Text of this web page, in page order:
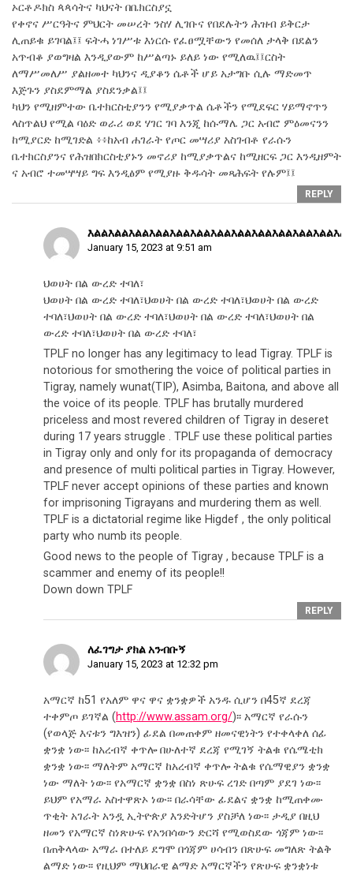
ኦርቶዶክስ ጳጳሳትና ካህናት በቤክርስያኗ
የቀኖና ሥርዓትና ምህርት መሠረት ንስሃ ሊገቡና የበደሉትን ሕዝብ ይቅርታ
ሊጠይቁ ይገባል፤፤ ፍትሓ ነገሥቱ እነርሱ የፈፀሟቸውን የመሰለ ታላቅ በደልን
አጥብቆ ያወግዛል እንዲያውም ከሥልጣኑ ይለይ ነው የሚለዉ፤፤ርስት
ለማሥመለሥ ያልዘመተ ካህንና ዲያቆን ሴቶች ሆይ አታግቡ ሲሉ ማድመጥ
እጅጉን ያስደምማል ያስደንቃል፤፤
ካህን የሚዘምተው ቤተክርስቲያንን የሚያቃጥል ሴቶችን የሚደፍር ሃይማኖጥን
ላስጥልህ የሚል ባዕድ ወራሪ ወደ ሃገር ገባ እንጂ ከሱማሌ ጋር አብሮ ምዕመናንን
ከሚያርድ ከሚገድል ፥፥ከአብ ሐገራት የጦር መሣሪያ አስገብቶ የራሱን
ቤተክርስያንና የሕዝበክርስቲያኑን መኖሪያ ከሚያቃጥልና ከሚዘርፍ ጋር እንዲዘምት
ና አብሮ ተመሣሣይ ግፍ እንዲፅም የሚያዙ ቅዱሳት መጻሕፍት የሉም፤፤
REPLY
January 15, 2023 at 9:51 am
ህወሀት በል ውረድ ተባለ፣
ህወሀት በል ውረድ ተባለ፣ህወሀት በል ውረድ ተባለ፣ህወሀት በል ውረድ
ተባለ፣ህወሀት በል ውረድ ተባለ፣ህወሀት በል ውረድ ተባለ፣ህወሀት በል
ውረድ ተባለ፣ህወሀት በል ውረድ ተባለ፣
TPLF no longer has any legitimacy to lead Tigray. TPLF is
notorious for smothering the voice of political parties in
Tigray, namely wunat(TIP), Asimba, Baitona, and above all
the voice of its people. TPLF has brutally murdered
priceless and most revered children of Tigray in deseret
during 17 years struggle . TPLF use these political parties
in Tigray only and only for its propaganda of democracy
and presence of multi political parties in Tigray. However,
TPLF never accept opinions of these parties and known
for imprisoning Tigrayans and murdering them as well.
TPLF is a dictatorial regime like Higdef , the only political
party who numb its people.
Good news to the people of Tigray , because TPLF is a
scammer and enemy of its people!!
Down down TPLF
REPLY
ለፈገግታ ያክል አንብቡኝ
January 15, 2023 at 12:32 pm
አማርኛ ከ51 የአለም ዋና ዋና ቋንቋዎች አንዱ ሲሆን በ45ኛ ደረጃ
ተቀምጦ ይገኛል (http://www.assam.org/)፡፡ አማርኛ የራሱን
(የወላጅ እናቱን ግእዝን) ፊደል በመጠቀም ዘመናዊነትን የተቀላቀለ ሰፊ
ቋንቋ ነው፡፡ ከአረብኛ ቀጥሎ በሁለተኛ ደረጃ የሚገኝ ትልቁ የሴሜቲክ
ቋንቋ ነው፡፡ ማለትም አማርኛ ከአረብኛ ቀጥሎ ትልቁ የሴማዊያን ቋንቋ
ነው ማለት ነው፡፡ የአማርኛ ቋንቋ በስነ ጽሁፍ ረገድ በጣም ያደገ ነው፡፡
ይህም የአማራ አስተዋጽኦ ነው፡፡ በራሳቸው ፊደልና ቋንቋ ከሚጠቀሙ
ጥቂት አገራት አንዷ ኢትዮጵያ እንድትሆን ያስቻለ ነው፡፡ ታዲያ በዚህ
ዘመን የአማርኛ ስነጽሁፍ የአንበሳውን ድርሻ የሚወስደው ጎጃም ነው፡፡
በጠቅላላው አማራ በተለይ ደግሞ በጎጃም ሀሳብን በጽሁፍ መግለጽ ትልቅ
ልማድ ነው፡፡ የዚህም ማህበራዊ ልማድ አማርኛችን የጽሁፍ ቋንቋነቱ